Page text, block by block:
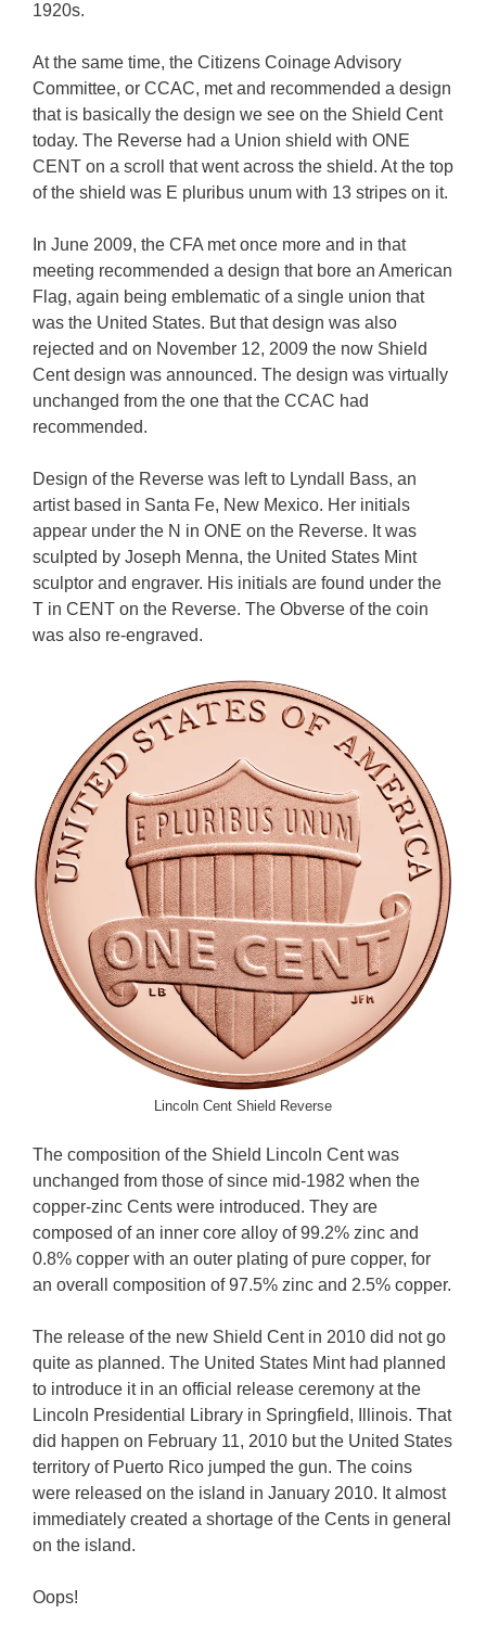
1920s.
At the same time, the Citizens Coinage Advisory
Committee, or CCAC, met and recommended a design
that is basically the design we see on the Shield Cent
today. The Reverse had a Union shield with ONE
CENT on a scroll that went across the shield. At the top
of the shield was E pluribus unum with 13 stripes on it.
In June 2009, the CFA met once more and in that
meeting recommended a design that bore an American
Flag, again being emblematic of a single union that
was the United States. But that design was also
rejected and on November 12, 2009 the now Shield
Cent design was announced. The design was virtually
unchanged from the one that the CCAC had
recommended.
Design of the Reverse was left to Lyndall Bass, an
artist based in Santa Fe, New Mexico. Her initials
appear under the N in ONE on the Reverse. It was
sculpted by Joseph Menna, the United States Mint
sculptor and engraver. His initials are found under the
T in CENT on the Reverse. The Obverse of the coin
was also re-engraved.
Lincoln Cent Shield Reverse
The composition of the Shield Lincoln Cent was
unchanged from those of since mid-1982 when the
copper-zinc Cents were introduced. They are
composed of an inner core alloy of 99.2% zinc and
0.8% copper with an outer plating of pure copper, for
an overall composition of 97.5% zinc and 2.5% copper.
The release of the new Shield Cent in 2010 did not go
quite as planned. The United States Mint had planned
to introduce it in an official release ceremony at the
Lincoln Presidential Library in Springfield, Illinois. That
did happen on February 11, 2010 but the United States
territory of Puerto Rico jumped the gun. The coins
were released on the island in January 2010. It almost
immediately created a shortage of the Cents in general
on the island.
Oops!